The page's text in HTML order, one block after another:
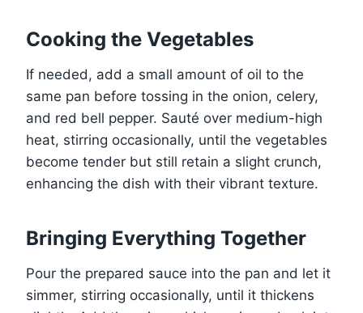
Cooking the Vegetables
If needed, add a small amount of oil to the
same pan before tossing in the onion, celery,
and red bell pepper. Sauté over medium-high
heat, stirring occasionally, until the vegetables
become tender but still retain a slight crunch,
enhancing the dish with their vibrant texture.
Bringing Everything Together
Pour the prepared sauce into the pan and let it
simmer, stirring occasionally, until it thickens